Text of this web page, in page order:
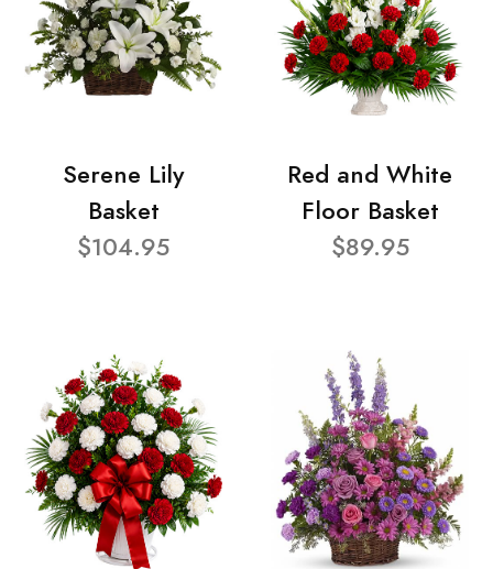
Serene Lily
Basket
$104.95
Red and White
Floor Basket
$89.95